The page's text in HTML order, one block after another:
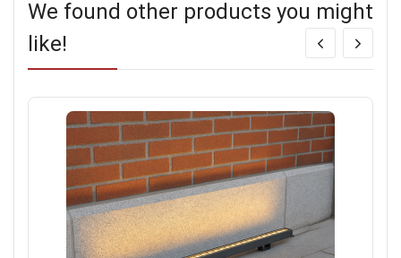
We found other products you might
like!